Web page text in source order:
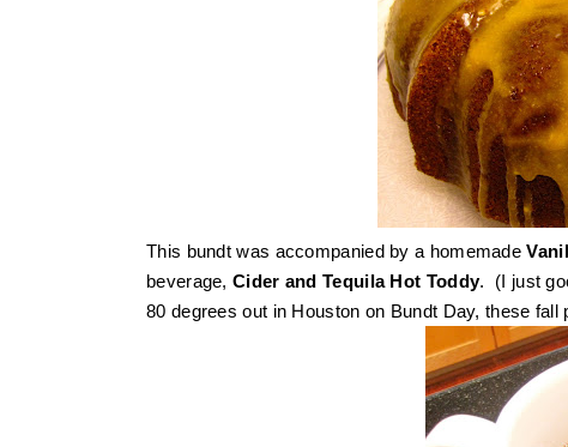
This bundt was accompanied by a homemade
beverage, Cider and Tequila Hot Toddy. (I just
80 degrees out in Houston on Bundt Day, these fall